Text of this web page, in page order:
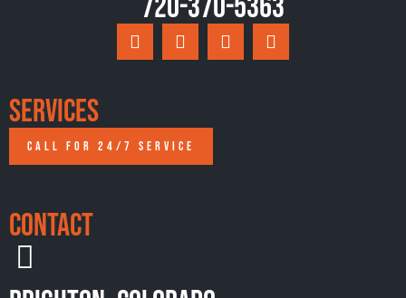
Services
CALL FOR 24/7 SERVICE
Contact